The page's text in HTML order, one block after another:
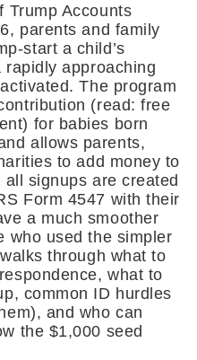
Trump Accounts
parents and family
start a child’s
approaching
The program
(read: free
for babies born
allows parents,
to add money to
all signups are created
Form 4547 with their
a much smoother
who used the simpler
through what to
what to
common ID hurdles
and who can
the $1,000 seed